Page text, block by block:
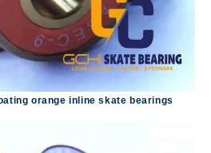
orange inline skate bearings